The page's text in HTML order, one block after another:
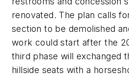
renovated. The plan calls
section to be demolished
work could start after the
third phase will exchanged
hillside seats with a